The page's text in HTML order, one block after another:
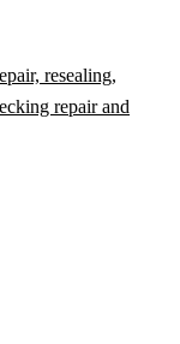
resealing,
repair and